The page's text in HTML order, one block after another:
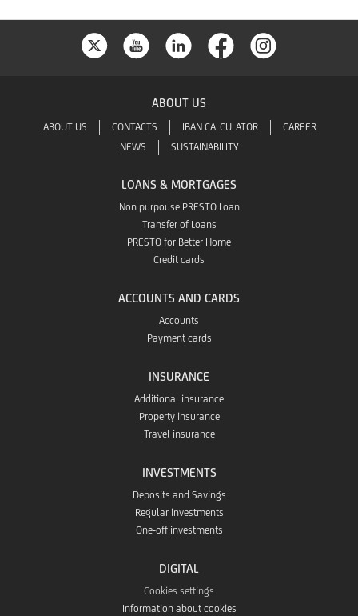
ABOUT US
ABOUT US CONTACTS IBAN CALCULATOR
CAREER
NEWS
SUSTAINABILITY
LOANS & MORTGAGES
Non purpouse PRESTO Loan
Transfer of Loans
PRESTO for Better Home
Credit cards
ACCOUNTS AND CARDS
Accounts
Payment cards
INSURANCE
Additional insurance
Property insurance
Travel insurance
INVESTMENTS
Deposits and Savings
Regular investments
One-off investments
DIGITAL
Cookies settings
Information about cookies